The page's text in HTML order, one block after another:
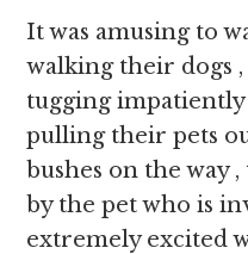
It was amusing to
walking their dogs
tugging impatiently
pulling their pets
bushes on the way
by the pet who is
extremely excited